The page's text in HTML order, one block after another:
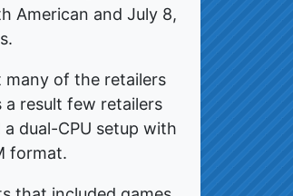
American and July 8,
many of the retailers
a result few retailers
dual-CPU setup with
format.